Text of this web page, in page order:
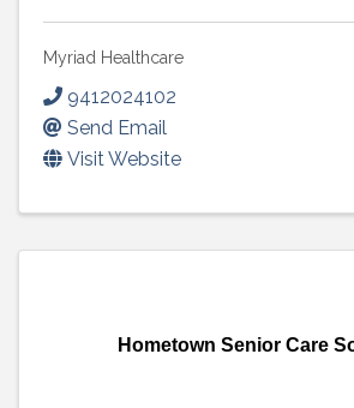
Myriad Healthcare
9412024102
Send Email
Visit Website
Hometown Senior Care